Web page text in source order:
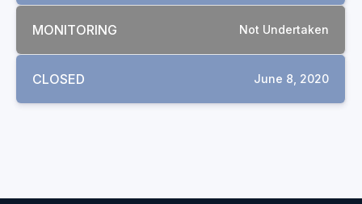
MONITORING Not Undertaken
CLOSED June 8, 2020